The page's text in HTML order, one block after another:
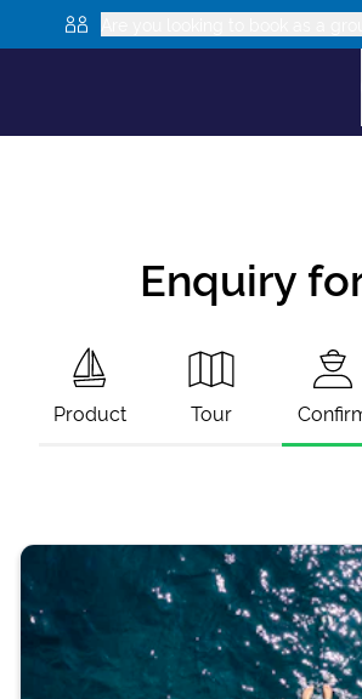
Enquiry
Product Tour